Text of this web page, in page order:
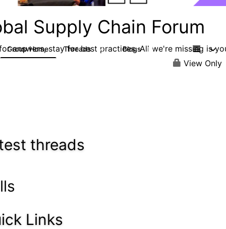
Supply Chain Forum
answers, stay for best practices. All we're missing is
Group Home Threads 14 Blogs 16
View Only
threads
Links